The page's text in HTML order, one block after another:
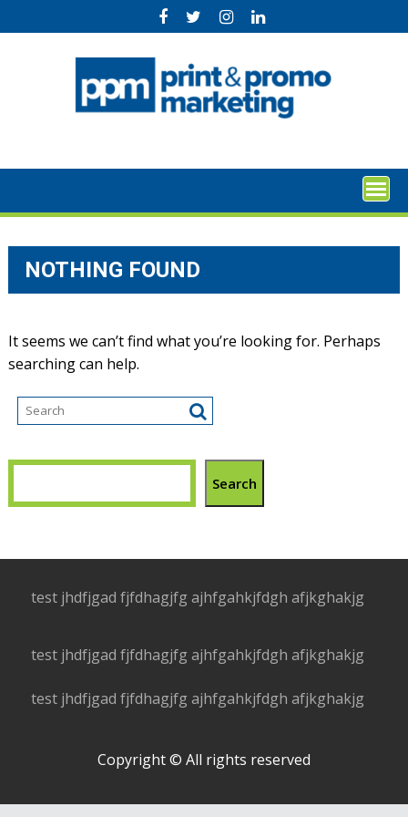
to
NOTHING FOUND
It seems we can’t find what you’re looking for. Perhaps
searching can help.
Search
test jhdfjgad fjfdhagjfg ajhfgahkjfdgh afjkghakjg
test jhdfjgad fjfdhagjfg ajhfgahkjfdgh afjkghakjg
test jhdfjgad fjfdhagjfg ajhfgahkjfdgh afjkghakjg
Copyright © All rights reserved